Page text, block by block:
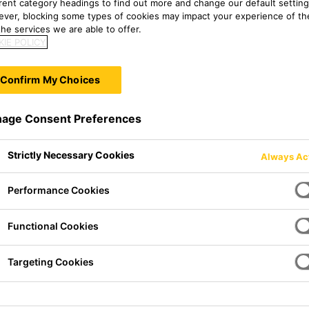
adhesive of thixotropic,
atmospheric moisture. It
mechanical strength.
set out by the
category headings to find out more and change our default
blocking some types of cookies may impact your experience of
services we are able to offer.
POLICY
Confirm My Choices
Consent Preferences
Strictly Necessary Cookies Always
Performance Cookies
Functional Cookies
Targeting Cookies